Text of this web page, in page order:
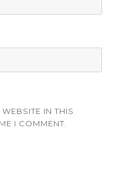
IN THIS
I COMMENT.